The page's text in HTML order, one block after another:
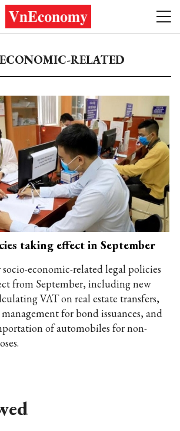
RELATED
taking effect in September
economic-related legal policies
from September, including new
VAT on real estate transfers,
for bond issuances, and
of automobiles for non-